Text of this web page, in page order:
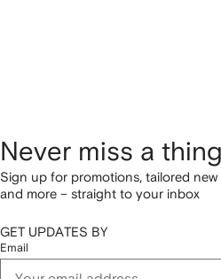
Never miss a thing
Sign up for promotions, tailored
and more – straight to your inbox
GET UPDATES BY
Email